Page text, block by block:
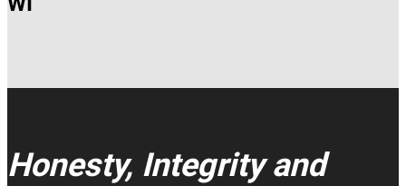
Honesty, Integrity and